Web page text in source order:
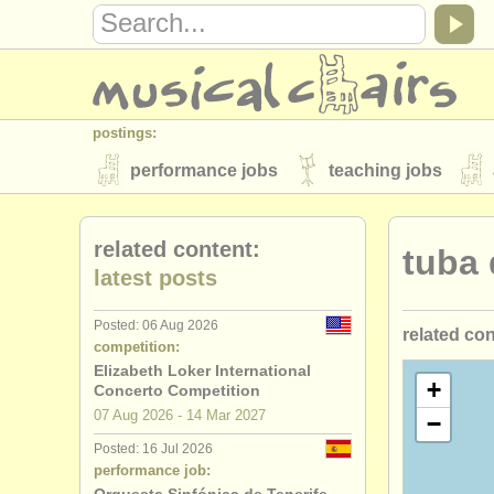
postings:
performance jobs teaching jobs
stolen instruments
directories:
orchestras & opera houses
musicalchairs:
about us contact us rss feeds
publishers:
publish with us find out about our
tuba
related
tuba
+
−
related content:
latest posts
Posted: 06 Aug 2026
competition:
Elizabeth Loker International
Concerto Competition
07 Aug 2026 - 14 Mar 2027
Posted: 16 Jul 2026
performance job: